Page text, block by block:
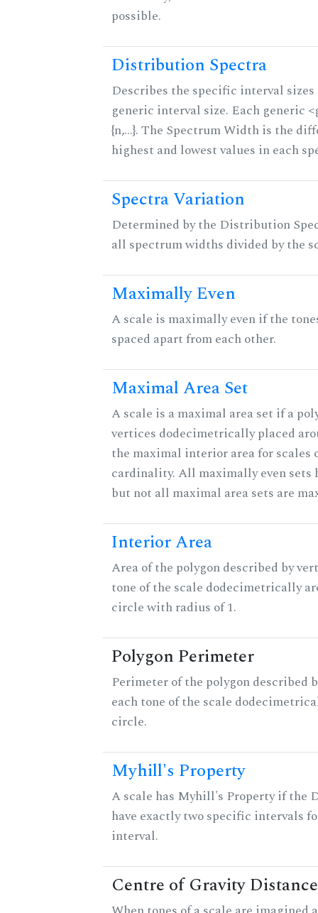
possible.
Distribution Spectra
Describes the specific interval
generic interval size. Each generic
{n,...}. The Spectrum Width is the
highest and lowest values in each
Spectra Variation
Determined by the Distribution
all spectrum widths divided by the
Maximally Even
A scale is maximally even if the
spaced apart from each other.
Maximal Area Set
A scale is a maximal area set if a
vertices dodecimetrically placed
the maximal interior area for scales
cardinality. All maximally even sets
but not all maximal area sets are
Interior Area
Area of the polygon described by
tone of the scale dodecimetrically
circle with radius of 1.
Polygon Perimeter
Perimeter of the polygon described
each tone of the scale
circle.
Myhill's Property
A scale has Myhill's Property if the
have exactly two specific intervals
interval.
Centre of Gravity Distance